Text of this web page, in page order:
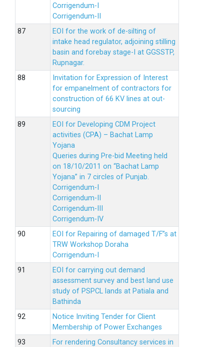
Corrigendum-I
Corrigendum-II
EOI for the work of de-silting of
intake head regulator, adjoining stilling
basin and forebay stage-I at GGSSTP,
Rupnagar.
Invitation for Expression of Interest
for empanelment of contractors for
construction of 66 KV lines at out-
sourcing
EOI for Developing CDM Project
activities (CPA) – Bachat Lamp
Yojana
Queries during Pre-bid Meeting held
on 18/10/2011 on “Bachat Lamp
Yojana” in 7 circles of Punjab.
Corrigendum-I
Corrigendum-II
Corrigendum-III
Corrigendum-IV
EOI for Repairing of damaged T/F”s at
TRW Workshop Doraha
Corrigendum-I
EOI for carrying out demand
assessment survey and best land use
study of PSPCL lands at Patiala and
Bathinda
Notice Inviting Tender for Client
Membership of Power Exchanges
For rendering Consultancy services in